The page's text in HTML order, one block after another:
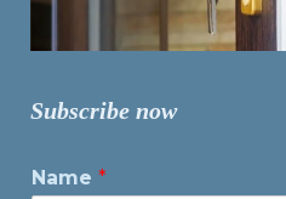
Subscribe now
Name *